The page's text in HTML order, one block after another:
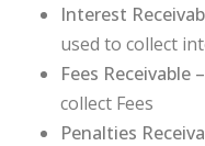
Interest
used to collect
Fees Receivable –
collect Fees
Penalties